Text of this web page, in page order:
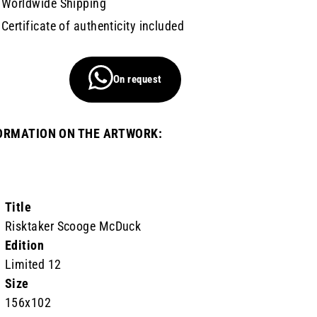
Certificate of authenticity included
On request
ON THE ARTWORK:
Title
Risktaker Scooge McDuck
Edition
Limited 12
Size
156x102